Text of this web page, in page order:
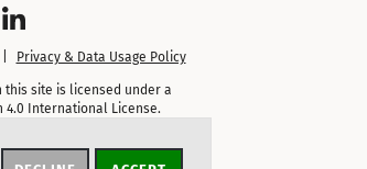
Follow
on
LinkedIn
Privacy & Data Usage Policy
this site is licensed under a
4.0 International License.